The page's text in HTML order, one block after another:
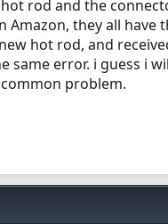
rod and the
they all have
hot rod, and
error. i guess i
problem.